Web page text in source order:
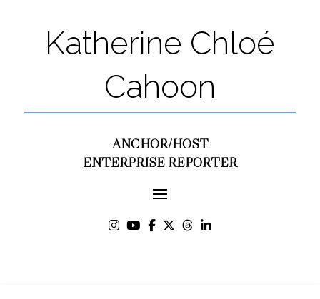
Katherine Chloé
Cahoon
ANCHOR/HOST
ENTERPRISE REPORTER